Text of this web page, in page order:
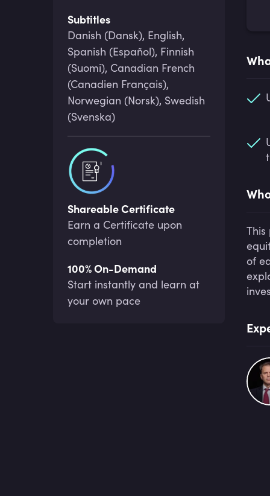
Subtitles
Danish (Dansk), English,
Spanish (Español), Finnish
(Suomi), Canadian French
(Canadien Français),
Norwegian (Norsk), Swedish
(Svenska)
Shareable Certificate
Earn a Certificate upon
completion
100% On-Demand
Start instantly and learn at
your own pace
of